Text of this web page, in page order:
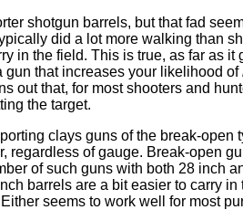
shotgun barrels, but that fad
did a lot more walking than
in the field. This is true, as far as it
gun that increases your likelihood of
out that, for most shooters and
the target.
clays guns of the break-open
regardless of gauge. Break-open
of such guns with both 28 inch
barrels are a bit easier to carry
seems to work well for most